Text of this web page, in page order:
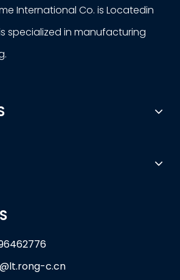
International Co. is Locatedin
specialized in manufacturing
c.cn